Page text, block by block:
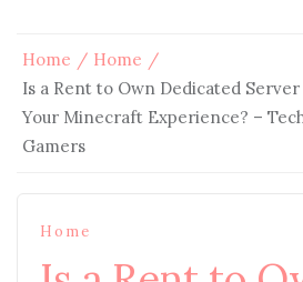
Home
Home
Is a Rent to Own Dedicated
Your Minecraft Experience? –
Gamers
Home